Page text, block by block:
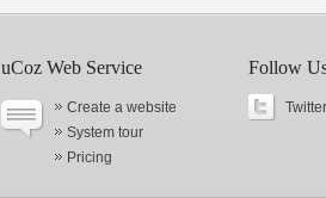
uCoz Web Service
Create a website
System tour
Pricing
Follow
Twitter